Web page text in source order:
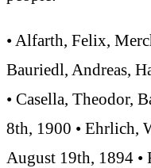
• Alfarth, Felix,
Bauriedl, Andreas,
• Casella, Theodor,
8th, 1900 • Ehrlich,
August 19th, 1894